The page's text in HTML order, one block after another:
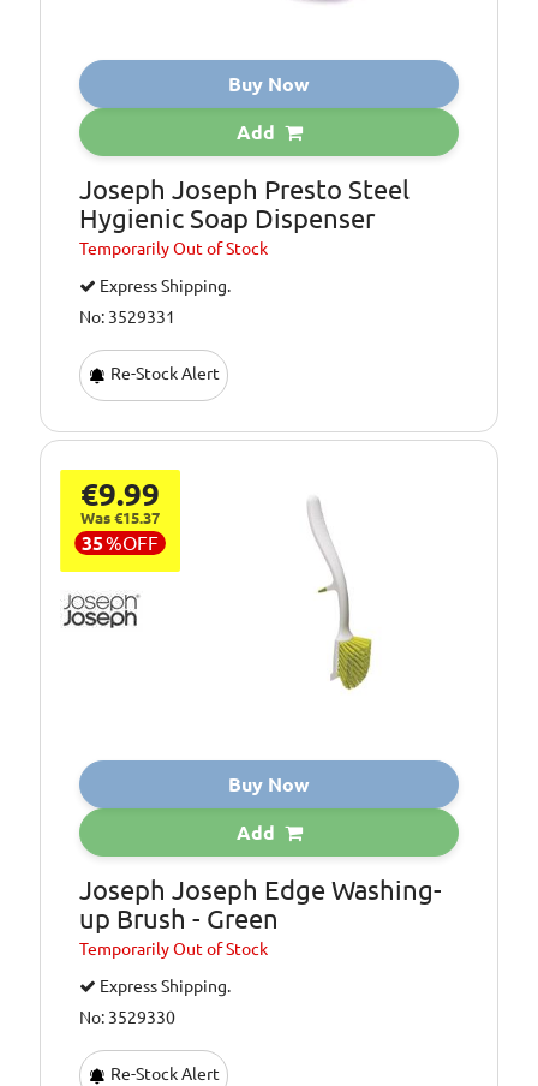
Buy Now
Add
Joseph Joseph Presto Steel
Hygienic Soap Dispenser
TemporarilyOut of Stock
Express Shipping.
No: 3529331
Re-Stock Alert
€9.99
Was €15.37
35%OFF
Buy Now
Add
Joseph Joseph Edge Washing-
up Brush - Green
TemporarilyOut of Stock
Express Shipping.
No: 3529330
Re-Stock Alert